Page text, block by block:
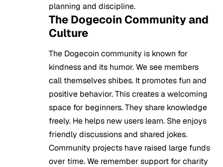
planning and discipline.
The Dogecoin Community and
Culture
The Dogecoin community is known for
kindness and its humor. We see members
call themselves shibes. It promotes fun and
positive behavior. This creates a welcoming
space for beginners. They share knowledge
freely. He helps new users learn. She enjoys
friendly discussions and shared jokes.
Community projects have raised large funds
over time. We remember support for charity